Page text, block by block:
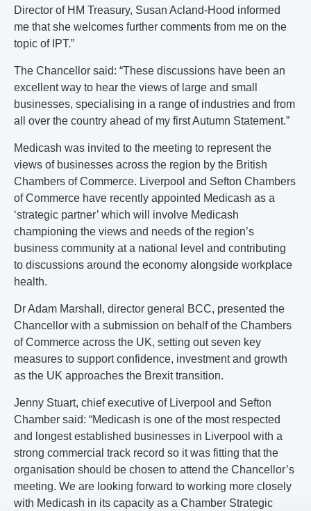
Director of HM Treasury, Susan Acland-Hood informed
me that she welcomes further comments from me on the
topic of IPT.”
The Chancellor said: “These discussions have been an
excellent way to hear the views of large and small
businesses, specialising in a range of industries and from
all over the country ahead of my first Autumn Statement.”
Medicash was invited to the meeting to represent the
views of businesses across the region by the British
Chambers of Commerce. Liverpool and Sefton Chambers
of Commerce have recently appointed Medicash as a
‘strategic partner’ which will involve Medicash
championing the views and needs of the region’s
business community at a national level and contributing
to discussions around the economy alongside workplace
health.
Dr Adam Marshall, director general BCC, presented the
Chancellor with a submission on behalf of the Chambers
of Commerce across the UK, setting out seven key
measures to support confidence, investment and growth
as the UK approaches the Brexit transition.
Jenny Stuart, chief executive of Liverpool and Sefton
Chamber said: “Medicash is one of the most respected
and longest established businesses in Liverpool with a
strong commercial track record so it was fitting that the
organisation should be chosen to attend the Chancellor’s
meeting. We are looking forward to working more closely
with Medicash in its capacity as a Chamber Strategic